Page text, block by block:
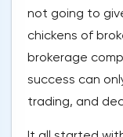
not going to
chickens of
brokerage
success can
trading, and